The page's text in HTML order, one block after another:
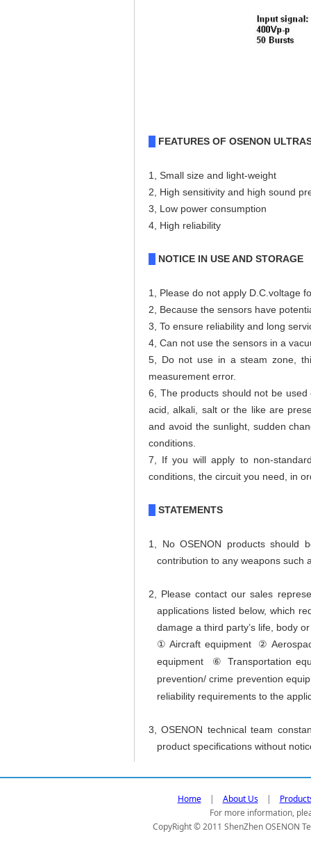
FEATURES OF OSENON
1, Small size and light-weight
2, High sensitivity and high sound
3, Low power consumption
4, High reliability
NOTICE IN USE AND STORAGE
1
Please do not apply D.C.voltage
2, Because the sensors have
3, To ensure reliability and long
4, Can not use the sensors in a
5, Do not use in a steam zone,
measurement error.
6, The products should not be
acid, alkali, salt or the like are
and avoid the sunlight, sudden
conditions.
7, If you will apply to non-
conditions, the circuit you need, in
STATEMENTS
1, No OSENON products should
contribution to any weapons such
2, Please contact our sales
applications listed below, which
damage a third party’s life, body
① Aircraft equipment ②
equipment
⑥
Transportation
prevention/ crime prevention
reliability requirements to the
3, OSENON technical team
product specifications without
Home| About Us|
For more information,
CopyRight © 2011 ShenZhen OSENON